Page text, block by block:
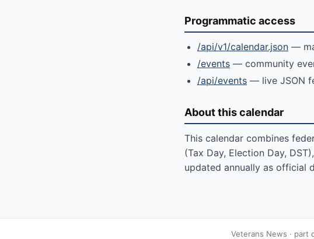
Programmatic access
/api/v1/calendar.json —
/events — community
/api/events — live JSON
About this calendar
This calendar combines
(Tax Day, Election Day,
updated annually as official
Veterans News · part